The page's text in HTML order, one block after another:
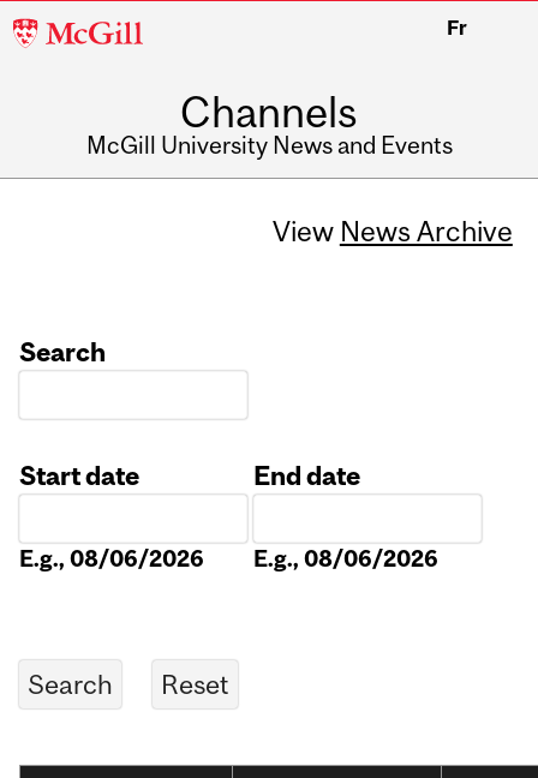
McGill
Fr
Channels
McGill University News and Events
View News Archive
Search
Start date
E.g., 08/06/2026
End date
E.g., 08/06/2026